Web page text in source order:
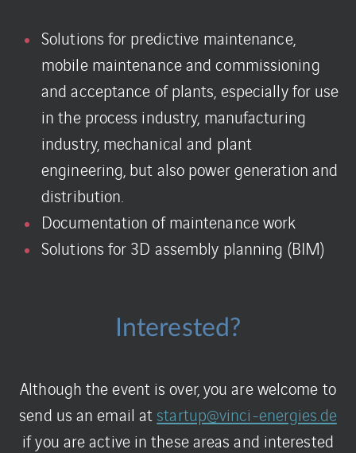
Solutions for predictive maintenance,
mobile maintenance and commissioning
and acceptance of plants, especially for use
in the process industry, manufacturing
industry, mechanical and plant
engineering, but also power generation and
distribution.
Documentation of maintenance work
Solutions for 3D assembly planning (BIM)
Interested?
Although the event is over, you are welcome to
send us an email at startup@vinci-energies.de
if you are active in these areas and interested